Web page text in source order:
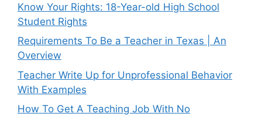
Know Your Rights: 18-Year-old High School
Student Rights
Requirements To Be a Teacher in Texas | An
Overview
Teacher Write Up for Unprofessional Behavior
With Examples
How To Get A Teaching Job With No